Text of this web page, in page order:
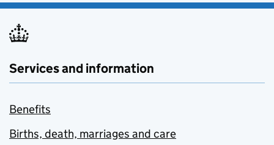
Services and information
Benefits
Births, death, marriages and care